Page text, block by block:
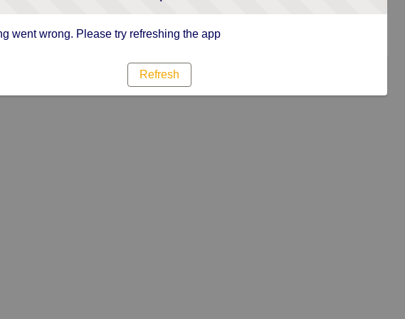
went wrong. Please try refreshing the app
Refresh